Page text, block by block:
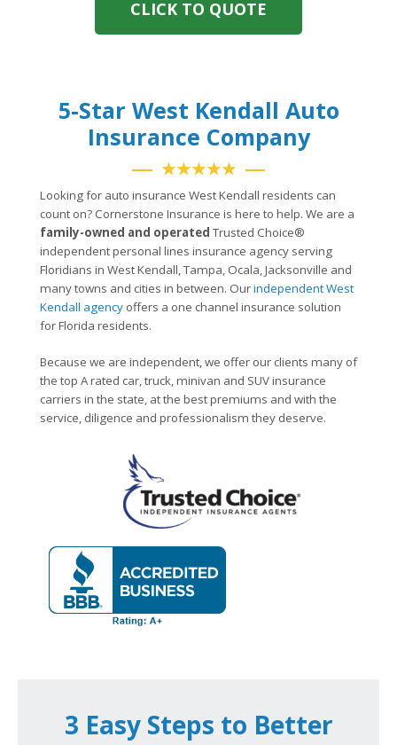
CLICK TO QUOTE
5-Star West Kendall Auto
Insurance Company
★★★★★
Looking for auto insurance West Kendall residents can
count on? Cornerstone Insurance is here to help. We are a
family-owned and operated Trusted Choice®
independent personal lines insurance agency serving
Floridians in West Kendall, Tampa, Ocala, Jacksonville and
many towns and cities in between. Ourindependent West
Kendall agency offers a one channel insurance solution
for Florida residents.
Because we are independent, we offer our clients many of
the top A rated car, truck, minivan and SUV insurance
carriers in the state, at the best premiums and with the
service, diligence and professionalism they deserve.
3 Easy Steps to Better